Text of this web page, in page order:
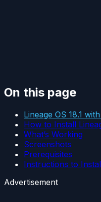
On this page
Lineage OS 18.1
How to Install
What’s Working
Screenshots
Prerequisites
Instructions to
Advertisement